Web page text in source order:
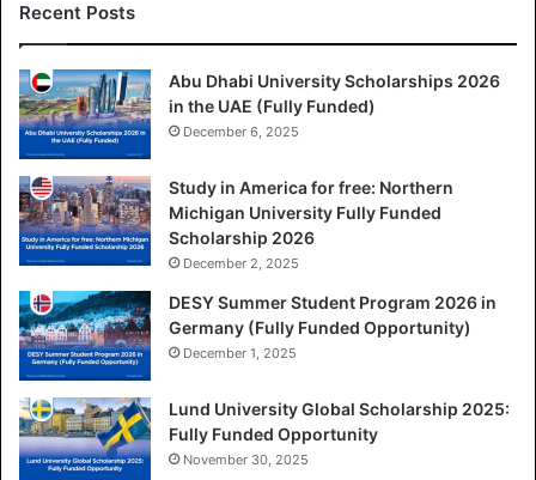
Recent Posts
Abu Dhabi University Scholarships 2026
in the UAE (Fully Funded)
December 6, 2025
Study in America for free: Northern
Michigan University Fully Funded
Scholarship 2026
December 2, 2025
DESY Summer Student Program 2026 in
Germany (Fully Funded Opportunity)
December 1, 2025
Lund University Global Scholarship 2025:
Fully Funded Opportunity
November 30, 2025